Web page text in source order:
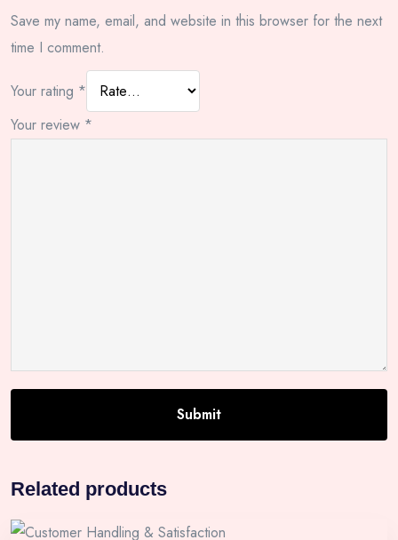
Save my name, email, and website in this browser for the next
time I comment.
Your rating *
Your review *
Related products